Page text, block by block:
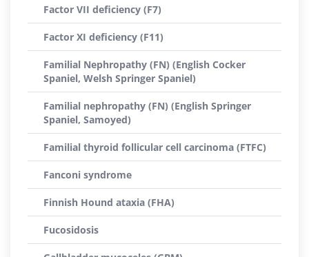
Factor VII deficiency (F7)
Factor XI deficiency (F11)
Familial Nephropathy (FN) (English Cocker
Spaniel, Welsh Springer Spaniel)
Familial nephropathy (FN) (English Springer
Spaniel, Samoyed)
Familial thyroid follicular cell carcinoma (FTFC)
Fanconi syndrome
Finnish Hound ataxia (FHA)
Fucosidosis